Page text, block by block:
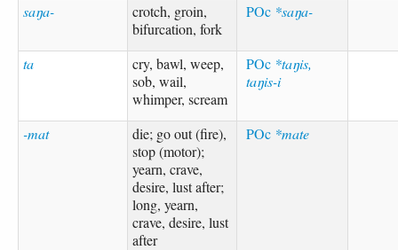
saŋa-
crotch, groin,
bifurcation, fork
POc *saŋa-
ta
cry, bawl, weep,
sob, wail,
whimper, scream
POc *taŋis,
taŋis-i
-mat
die; go out (fire),
stop (motor);
yearn, crave,
desire, lust after;
long, yearn,
crave, desire, lust
after
POc *mate